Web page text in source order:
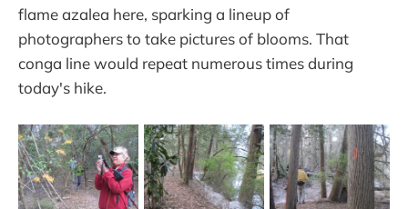
flame azalea here, sparking a lineup of
photographers to take pictures of blooms. That
conga line would repeat numerous times during
today's hike.